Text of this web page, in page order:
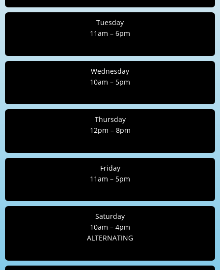
Tuesday
11am – 6pm
Wednesday
10am – 5pm
Thursday
12pm – 8pm
Friday
11am – 5pm
Saturday
10am – 4pm
ALTERNATING